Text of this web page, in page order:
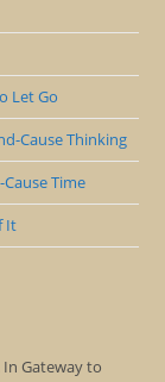
Let Go
Cause Thinking
Time
It
Gateway to